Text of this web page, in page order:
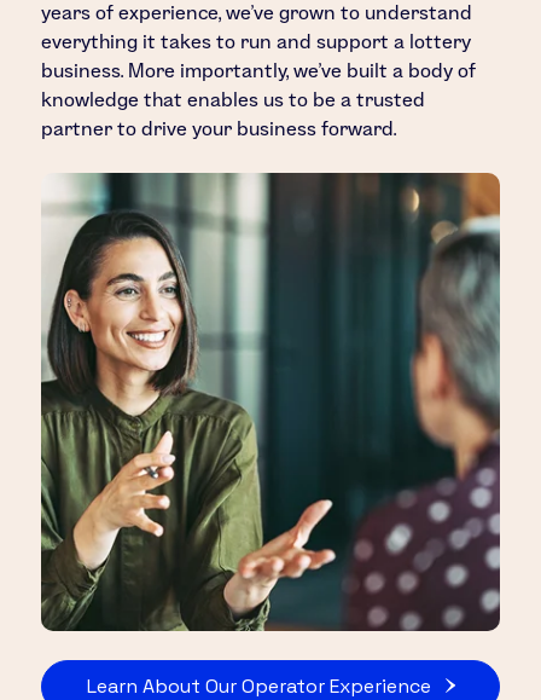
years of experience, we’ve grown to understand
everything it takes to run and support a lottery
business. More importantly, we’ve built a body of
knowledge that enables us to be a trusted
partner to drive your business forward.
Learn About Our Operator Experience